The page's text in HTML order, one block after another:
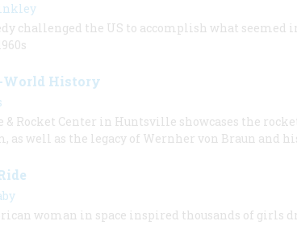
challenged the US to accomplish what
World History
& Rocket Center in Huntsville showcases the
as well as the legacy of Wernher von Braun and
woman in space inspired thousands of girls